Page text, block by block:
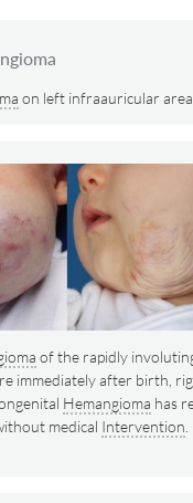
on left infraauricular
of the rapidly
immediately after birth,
Hemangioma has
medical Intervention